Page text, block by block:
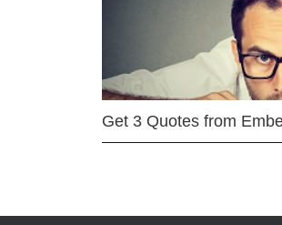
Get 3 Quotes from